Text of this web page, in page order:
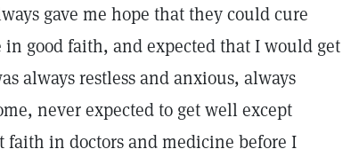
gave me hope that they could cure
good faith, and expected that I would get
always restless and anxious, always
never expected to get well except
in doctors and medicine before I